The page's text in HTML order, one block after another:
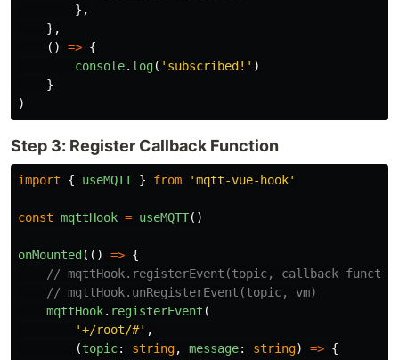
},
},
()
=> {
console. log( ' subscribed! ' )
}
)
Step 3: Register Callback Function
import { useMQTT } from 'mqtt-vue-hook'
const mqttHook = useMQTT()
onMounted (() => {
// mqttHook.registerEvent(topic, callback
// mqttHook.unRegisterEvent(topic, vm)
mqttHook. registerEvent (
'+/root/#' ,
(topic: string, message: string) => {